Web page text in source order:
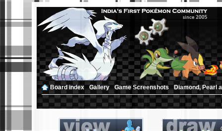
Board index ‹ Gallery ‹ Game Screenshots ‹ Diamond, Pearl